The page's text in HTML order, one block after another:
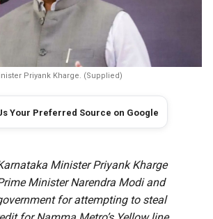
Priyank Kharge. (Supplied)
Your Preferred Source on Google
Minister Priyank Kharge
Minister Narendra Modi and
for attempting to steal